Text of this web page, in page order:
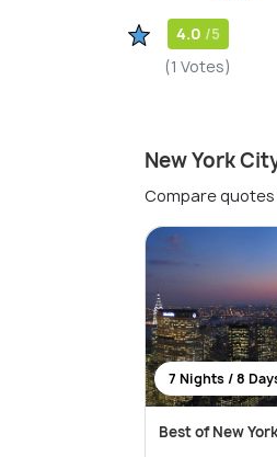
4.0 /5
(1 Votes)
New York
Compare
7 Nights / 8
Best of New